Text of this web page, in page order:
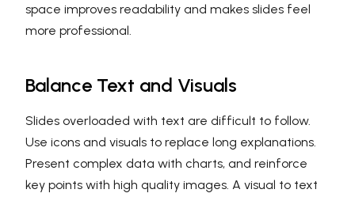
space improves readability and makes slides feel
more professional.
Balance Text and Visuals
Slides overloaded with text are difficult to follow.
Use icons and visuals to replace long explanations.
Present complex data with charts, and reinforce
key points with high quality images. A visual to text